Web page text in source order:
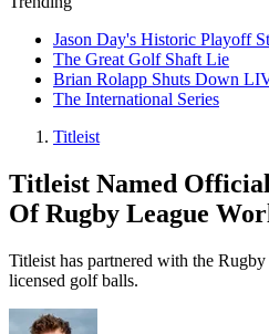
Jason Day's Historic Playoff
The Great Golf Shaft Lie
Brian Rolapp Shuts Down
The International Series
Titleist
Titleist Named
Of Rugby League
Titleist has partnered with the
licensed golf balls.